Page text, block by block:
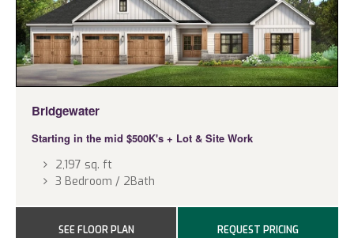
Bridgewater
Starting in the mid $500K's + Lot & Site Work
2,197 sq. ft
3 Bedroom / 2Bath
SEE FLOOR PLAN REQUEST PRICING